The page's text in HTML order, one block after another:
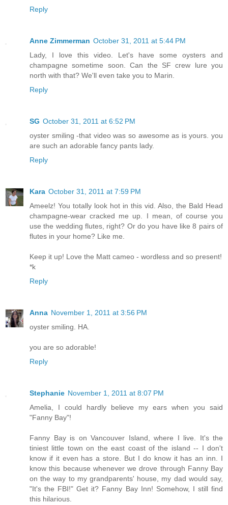
Reply
Anne Zimmerman October 31, 2011 at 5:44 PM
Lady, I love this video. Let's have some oysters and
champagne sometime soon. Can the SF crew lure you
north with that? We'll even take you to Marin.
Reply
SG October 31, 2011 at 6:52 PM
oyster smiling -that video was so awesome as is yours. you
are such an adorable fancy pants lady.
Reply
Kara October 31, 2011 at 7:59 PM
Ameelz! You totally look hot in this vid. Also, the Bald Head
champagne-wear cracked me up. I mean, of course you
use the wedding flutes, right? Or do you have like 8 pairs of
flutes in your home? Like me.
Keep it up! Love the Matt cameo - wordless and so present!
*k
Reply
Anna November 1, 2011 at 3:56 PM
oyster smiling. HA.
you are so adorable!
Reply
Stephanie November 1, 2011 at 8:07 PM
Amelia, I could hardly believe my ears when you said
"Fanny Bay"!
Fanny Bay is on Vancouver Island, where I live. It's the
tiniest little town on the east coast of the island -- I don't
know if it even has a store. But I do know it has an inn. I
know this because whenever we drove through Fanny Bay
on the way to my grandparents' house, my dad would say,
"It's the FBI!" Get it? Fanny Bay Inn! Somehow, I still find
this hilarious.